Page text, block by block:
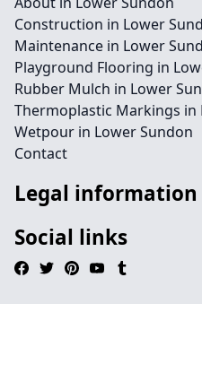
Construction in Lower
Maintenance in Lower
Playground Flooring in
Rubber Mulch in Lower
Thermoplastic Markings in
Wetpour in Lower Sundon
Contact
Legal information
Social links